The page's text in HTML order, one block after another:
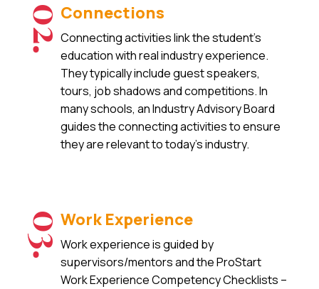
02.Connections
Connecting activities link the student’s
education with real industry experience.
They typically include guest speakers,
tours, job shadows and competitions. In
many schools, an Industry Advisory Board
guides the connecting activities to ensure
they are relevant to today’s industry.
03.Work Experience
Work experience is guided by
supervisors/mentors and the ProStart
Work Experience Competency Checklists –